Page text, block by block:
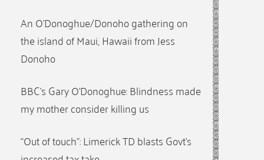
An O’Donoghue/Donoho gathering on
the island of Maui, Hawaii from Jess
Donoho
BBC’s Gary O’Donoghue: Blindness made
my mother consider killing us
“Out of touch”: Limerick TD blasts Govt’s